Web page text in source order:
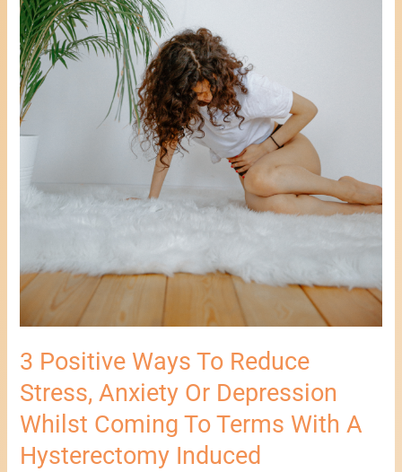
3 Positive Ways To Reduce
Stress, Anxiety Or Depression
Whilst Coming To Terms With A
Hysterectomy Induced
Coming
To
Terms
With
A
Hysterectomy
Induced